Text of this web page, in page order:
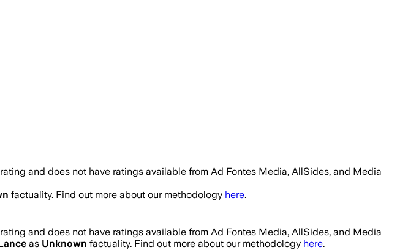
and does not have ratings available from Ad Fontes Media, AllSides, and Media
factuality. Find out more about our methodology here.
and does not have ratings available from Ad Fontes Media, AllSides, and Media
as Unknown factuality. Find out more about our methodology here.